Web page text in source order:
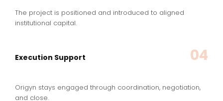
The project is positioned and introduced to aligned
institutional capital.
Execution Support 04
Origyn stays engaged through coordination, negotiation,
and close.